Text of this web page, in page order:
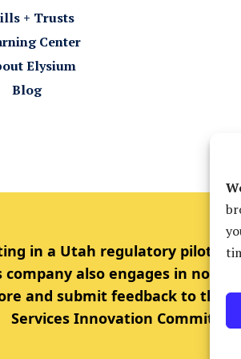
+ Trusts
Center
Elysium
Blog
in a Utah regulatory pilot
also engages in non-
and submit feedback to the
Services Innovation Committee.